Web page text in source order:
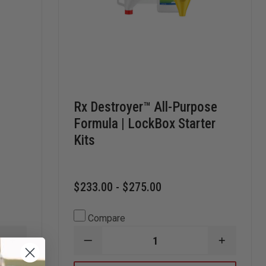
QUANTITY
OF
Rx Destroyer™ All-Purpose
Formula | LockBox Starter
Kits
$233.00 - $275.00
Compare
DECREASE
OF
OF